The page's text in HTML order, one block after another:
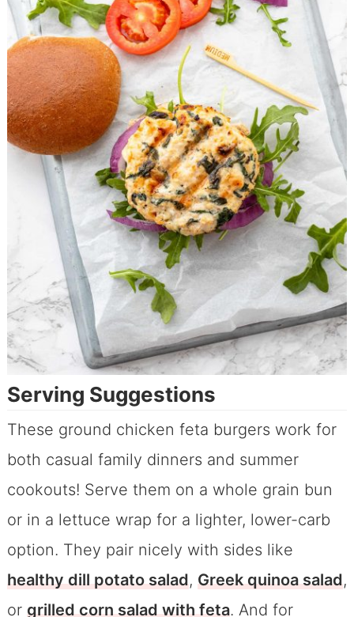
Serving Suggestions
These ground chicken feta burgers work for
both casual family dinners and summer
cookouts! Serve them on a whole grain bun
or in a lettuce wrap for a lighter, lower-carb
option. They pair nicely with sides like
healthy dill potato salad, Greek quinoa salad,
or grilled corn salad with feta. And for